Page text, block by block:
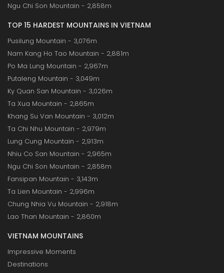
Ngu Chi Son Mountain - 2,858m
TOP 15 HARDEST MOUNTAINS IN VIETNAM
Pusilung Mountain - 3,076m
Nam Kang Ho Tao Mountain - 2,881m
Po Ma Lung Mountain - 2,967m
Putaleng Mountain - 3,049m
Ky Quan San Mountain - 3,026m
Ta Xua Mountain - 2,865m
Khang Su Van Mountain - 3,012m
Ta Chi Nhu Mountain - 2,979m
Lung Cung Mountain - 2,913m
Nhiu Co San Mountain - 2,965m
Ngu Chi Son Mountain - 2,858m
Fansipan Mountain - 3,143m
Ta Lien Mountain - 2,996m
Chung Nhia Vu Mountain - 2,918m
Lao Than Mountain - 2,860m
VIETNAM MOUNTAINS
Impressive Moments
Destinations